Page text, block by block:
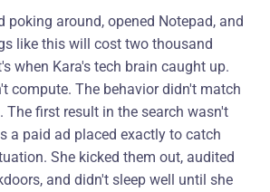
poking around, opened Notepad, and
like this will cost two thousand
when Kara's tech brain caught up.
compute. The behavior didn't match
The first result in the search wasn't
a paid ad placed exactly to catch
She kicked them out, audited
and didn't sleep well until she